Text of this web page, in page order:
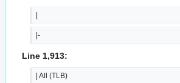
|
|-
Line 1,913:
| All (TLB)